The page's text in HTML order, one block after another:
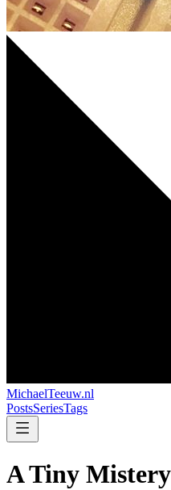
MichaelTeeuw.nl
PostsSeriesTags
A Tiny